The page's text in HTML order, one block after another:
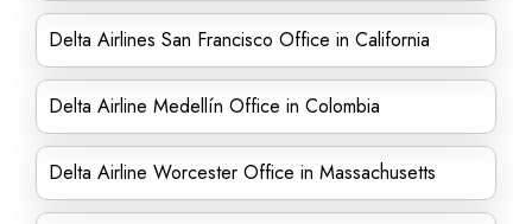
Delta Airlines San Francisco Office in California
Delta Airline Medellín Office in Colombia
Delta Airline Worcester Office in Massachusetts